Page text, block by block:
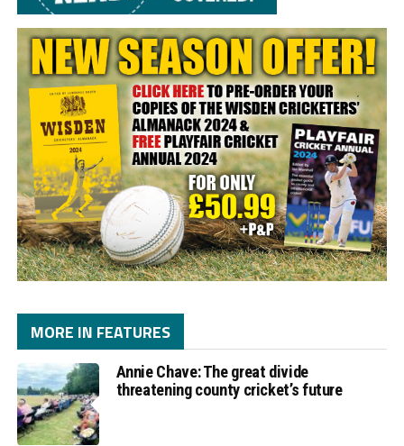
MORE IN FEATURES
Annie Chave: The great divide
threatening county cricket’s future